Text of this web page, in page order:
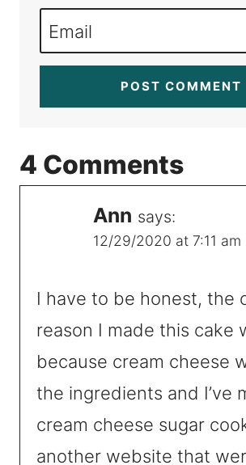
Email
4 Comments
Ann says:
12/29/2020 at 7:11 am
I have to be honest, the
reason I made this cake
because cream cheese
the ingredients and I’ve
cream cheese sugar
another website that